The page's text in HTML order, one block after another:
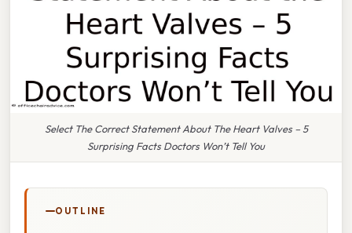
Select The Correct Statement About The Heart Valves – 5
Surprising Facts Doctors Won’t Tell You
OUTLINE